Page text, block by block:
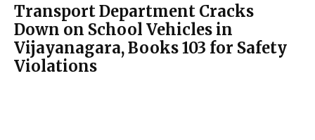
Transport Department Cracks
Down on School Vehicles in
Vijayanagara, Books 103 for Safety
Violations